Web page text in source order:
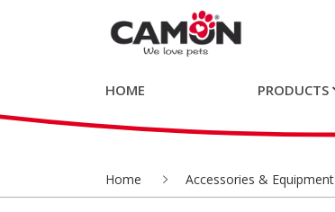
HOME PRODUCTS
Home Accessories & Equipment